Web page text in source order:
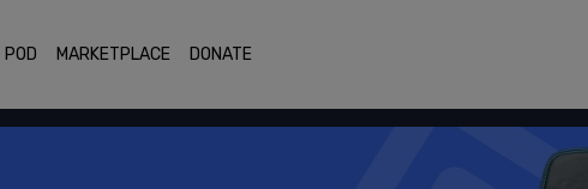
POD MARKETPLACE DONATE